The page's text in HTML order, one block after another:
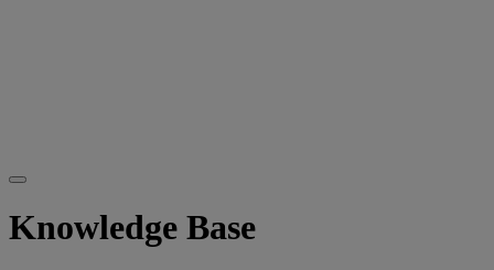
Knowledge Base